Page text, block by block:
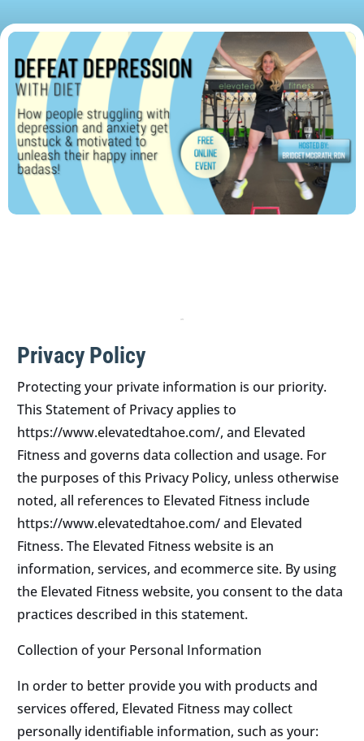
Privacy Policy
Protecting your private information is our priority.
This Statement of Privacy applies to
https://www.elevatedtahoe.com/, and Elevated
Fitness and governs data collection and usage. For
the purposes of this Privacy Policy, unless otherwise
noted, all references to Elevated Fitness include
https://www.elevatedtahoe.com/ and Elevated
Fitness. The Elevated Fitness website is an
information, services, and ecommerce site. By using
the Elevated Fitness website, you consent to the data
practices described in this statement.
Collection of your Personal Information
In order to better provide you with products and
services offered, Elevated Fitness may collect
personally identifiable information, such as your: